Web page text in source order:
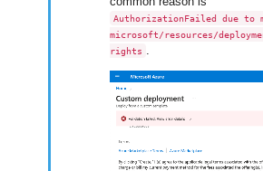
AuthorizationFailed due to
microsoft/resources/
rights .